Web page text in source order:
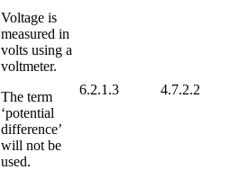
Voltage is
measured in
volts using a
voltmeter.
The term
‘potential
difference’
will not be
used.
6.2.1.3 4.7.2.2